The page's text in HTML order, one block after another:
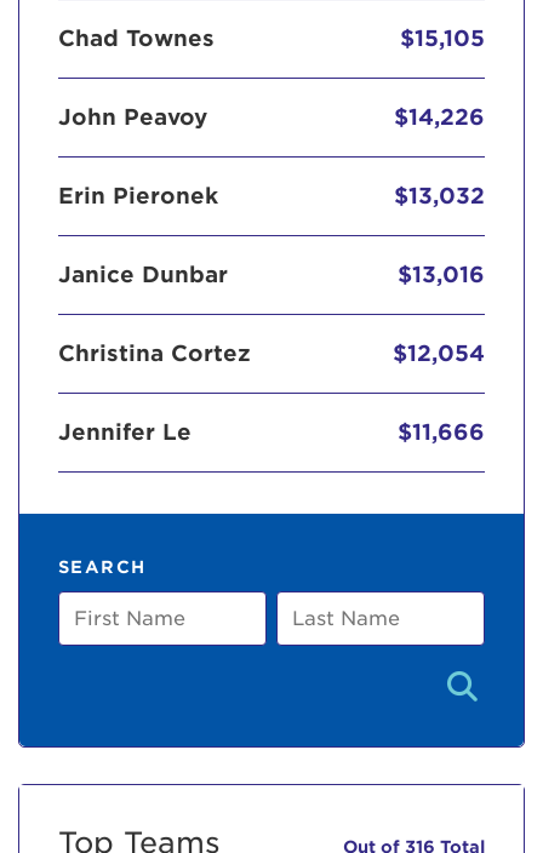
Chad Townes $15,105
John Peavoy $14,226
Erin Pieronek $13,032
Janice Dunbar $13,016
Christina Cortez $12,054
Jennifer Le $11,666
SEARCH
First
Name
Last
Name
Top Teams Out of 316 Total